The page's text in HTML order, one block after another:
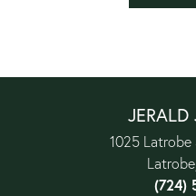
JERALD
1025 Latrobe
(724)